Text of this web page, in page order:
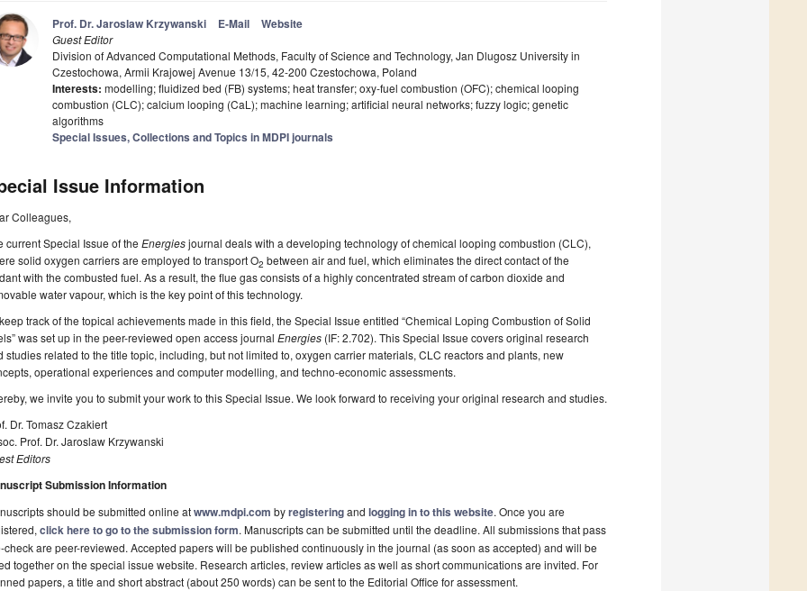
Prof. Dr. Jaroslaw Krzywanski E-Mail Website
Guest Editor
Division of Advanced Computational Methods, Faculty of Science and Technology, Jan Dlugosz University in
Czestochowa, Armii Krajowej Avenue 13/15, 42-200 Czestochowa, Poland
Interests: modelling; fluidized bed (FB) systems; heat transfer; oxy-fuel combustion (OFC); chemical looping
combustion (CLC); calcium looping (CaL); machine learning; artificial neural networks; fuzzy logic; genetic
algorithms
Special Issues, Collections and Topics in MDPI journals
Issue Information
Colleagues,
current Special Issue of the Energiesjournal deals with a developing technology of chemical looping combustion (CLC),
solid oxygen carriers are employed to transport O2 between air and fuel, which eliminates the direct contact of the
with the combusted fuel. As a result, the flue gas consists of a highly concentrated stream of carbon dioxide and
water vapour, which is the key point of this technology.
track of the topical achievements made in this field, the Special Issue entitled “Chemical Loping Combustion of Solid
was set up in the peer-reviewed open access journal Energies (IF: 2.702). This Special Issue covers original research
studies related to the title topic, including, but not limited to, oxygen carrier materials, CLC reactors and plants, new
operational experiences and computer modelling, and techno-economic assessments.
we invite you to submit your work to this Special Issue. We look forward to receiving your original research and studies.
Dr. Tomasz Czakiert
Prof. Dr. Jaroslaw Krzywanski
Editors
Submission Information
should be submitted online atwww.mdpi.com byregisteringand logging in to this website. Once you are
click here to go to the submission form. Manuscripts can be submitted until the deadline. All submissions that pass
check are peer-reviewed. Accepted papers will be published continuously in the journal (as soon as accepted) and will be
together on the special issue website. Research articles, review articles as well as short communications are invited. For
papers, a title and short abstract (about 250 words) can be sent to the Editorial Office for assessment.